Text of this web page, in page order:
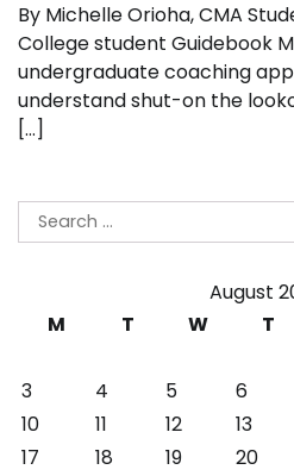
By Michelle Orioha, CMA
College student Guidebook
undergraduate coaching
understand shut-on the
[…]
Search
for:
August
M
T W T
3
4 5 6
10
11 12 13
17
18 19 20